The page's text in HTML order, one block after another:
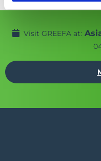
Visit GREEFA at: